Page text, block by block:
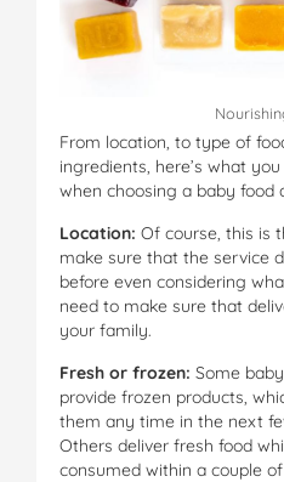
From location, to type of
ingredients, here’s what
when choosing a baby food
Location: Of course, this is
make sure that the service
before even considering
need to make sure that
your family.
Fresh or frozen: Some
provide frozen products,
them any time in the next
Others deliver fresh food
consumed within a couple